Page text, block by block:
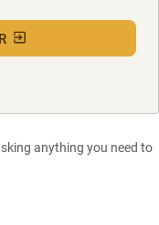
anything you need to